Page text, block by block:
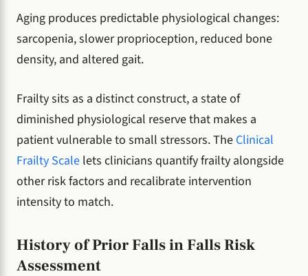
Aging produces predictable physiological changes:
sarcopenia, slower proprioception, reduced bone
density, and altered gait.
Frailty sits as a distinct construct, a state of
diminished physiological reserve that makes a
patient vulnerable to small stressors. The Clinical
Frailty Scale lets clinicians quantify frailty alongside
other risk factors and recalibrate intervention
intensity to match.
History of Prior Falls in Falls Risk
Assessment